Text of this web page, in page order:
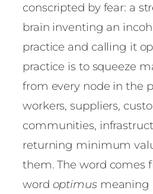
conscripted by fear: a
brain inventing an
practice and calling it
practice is to squeeze
from every node in the
workers, suppliers,
communities,
returning minimum
them. The word comes
word optimusmeaning